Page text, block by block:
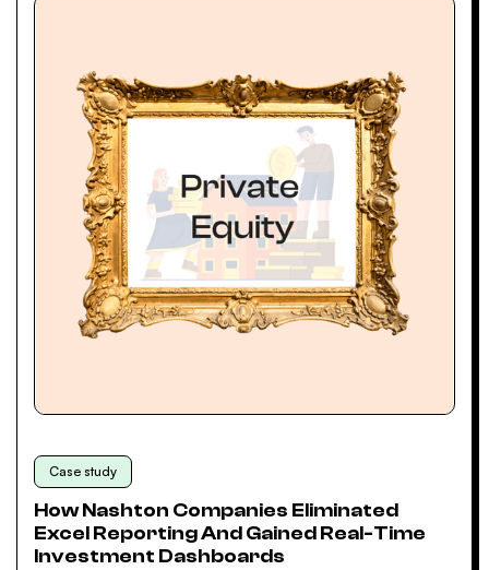
Case study
How Nashton Companies Eliminated
Excel Reporting And Gained Real-Time
Investment Dashboards